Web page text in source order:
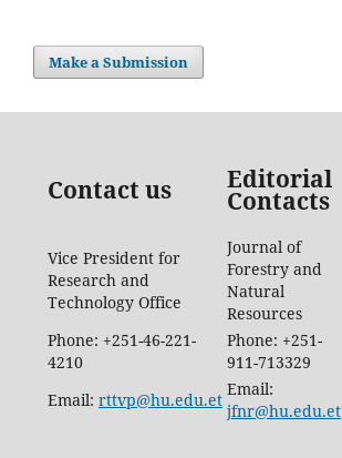
Make a Submission
Contact us Editorial
Contacts
Vice President for
Research and
Technology Office
Journal of
Forestry and
Natural
Resources
Phone: +251-46-221-
4210
Phone: +251-
911-713329
Email: rttvp@hu.edu.et
Email:
jfnr@hu.edu.et